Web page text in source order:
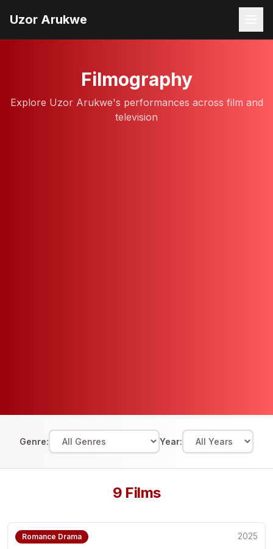
Uzor Arukwe
Filmography
Explore Uzor Arukwe's performances across film and
television
Genre: Year:
9 Films
Romance Drama 2025